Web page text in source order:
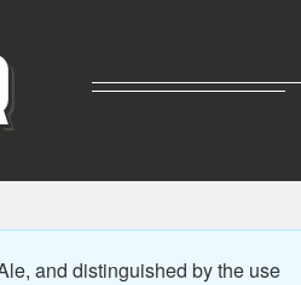
and distinguished by the use